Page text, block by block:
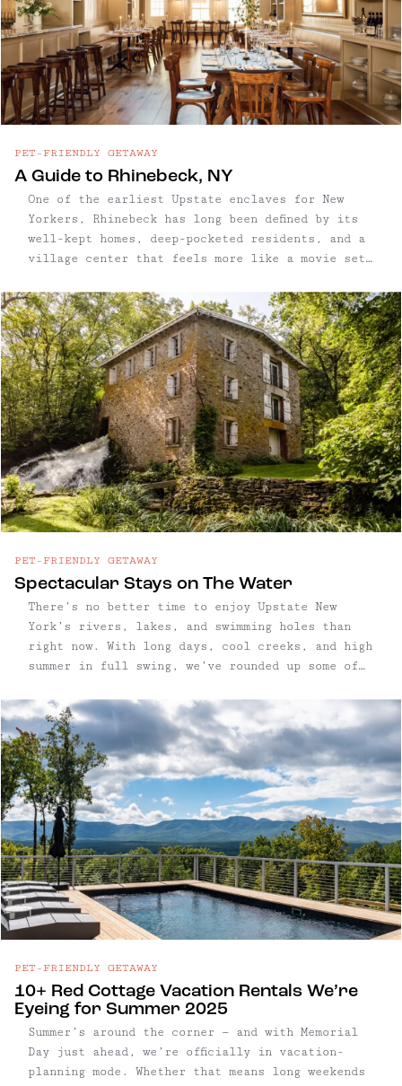
one of the historically richest, and most
diverse architectural cities in New York State.
PET-FRIENDLY GETAWAY
A Guide to Rhinebeck, NY
One of the earliest Upstate enclaves for New
Yorkers, Rhinebeck has long been defined by its
well-kept homes, deep-pocketed residents, and a
village center that feels more like a movie set
centuries — and architecture to match — it’s a
place where old money meets manicured charm,
anchored by antique shops, legacy restaurants,
and the slow rhythm of tradition. But in recent
years, a quiet shift has begun. The arrival of
Little Goat, an all-day café and bakery from
Taavo Somer, has drawn a younger, design-
conscious crowd to town. New shops like Upstate
Down and Westerlind reflect a similar sensibility
—polished, outdoorsy, and carefully curated.
Soho House is also opening nearby, signaling a
new wave of attention from the hospitality
world. While Rhinebeck still holds tightly to
its traditions, there’s a growing sense of
reinvention — subtle, refined, and distinctly
upmarket—folding into the village’s storied
framework. ind all our Rhinebeck, NY
recommendations below, including what to do in
Rhinebeck, the best nearby hiking, plus eating,
drinking and shopping favorites.
PET-FRIENDLY GETAWAY
Spectacular Stays on The Water
There’s no better time to enjoy Upstate New
York’s rivers, lakes, and swimming holes than
right now. With long days, cool creeks, and high
summer in full swing, we’ve rounded up some of
design-forward cabins with private swimming
holes to boutique hotels ...
PET-FRIENDLY GETAWAY
10+ Red Cottage Vacation Rentals We’re
Eyeing for Summer 2025
Summer’s around the corner — and with Memorial
Day just ahead, we’re officially in vacation-
planning mode. Whether that means long weekends